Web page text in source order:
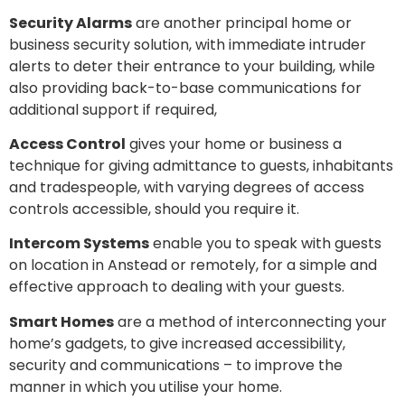
Security Alarmsare another principal home or
business security solution, with immediate intruder
alerts to deter their entrance to your building, while
also providing back-to-base communications for
additional support if required,
Access Control gives your home or business a
technique for giving admittance to guests, inhabitants
and tradespeople, with varying degrees of access
controls accessible, should you require it.
Intercom Systemsenable you to speak with guests
on location in Anstead or remotely, for a simple and
effective approach to dealing with your guests.
Smart Homesare a method of interconnecting your
home’s gadgets, to give increased accessibility,
security and communications – to improve the
manner in which you utilise your home.